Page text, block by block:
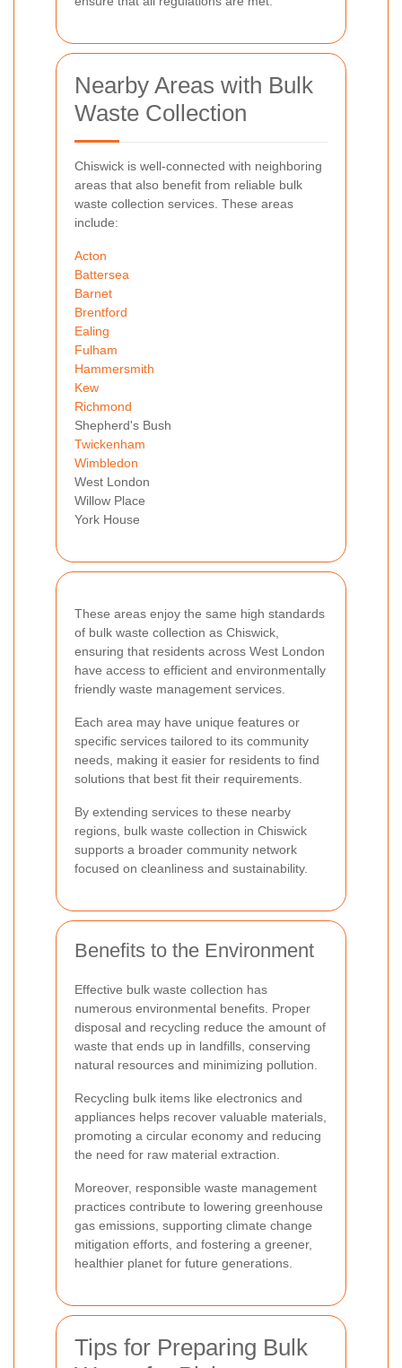
Nearby Areas with Bulk
Waste Collection
Chiswick is well-connected with neighboring
areas that also benefit from reliable bulk
waste collection services. These areas
include:
Acton
Battersea
Barnet
Brentford
Ealing
Fulham
Hammersmith
Kew
Richmond
Shepherd's Bush
Twickenham
Wimbledon
West London
Willow Place
York House
These areas enjoy the same high standards
of bulk waste collection as Chiswick,
ensuring that residents across West London
have access to efficient and environmentally
friendly waste management services.
Each area may have unique features or
specific services tailored to its community
needs, making it easier for residents to find
solutions that best fit their requirements.
By extending services to these nearby
regions, bulk waste collection in Chiswick
supports a broader community network
focused on cleanliness and sustainability.
Benefits to the Environment
Effective bulk waste collection has
numerous environmental benefits. Proper
disposal and recycling reduce the amount of
waste that ends up in landfills, conserving
natural resources and minimizing pollution.
Recycling bulk items like electronics and
appliances helps recover valuable materials,
promoting a circular economy and reducing
the need for raw material extraction.
Moreover, responsible waste management
practices contribute to lowering greenhouse
gas emissions, supporting climate change
mitigation efforts, and fostering a greener,
healthier planet for future generations.
Tips for Preparing Bulk